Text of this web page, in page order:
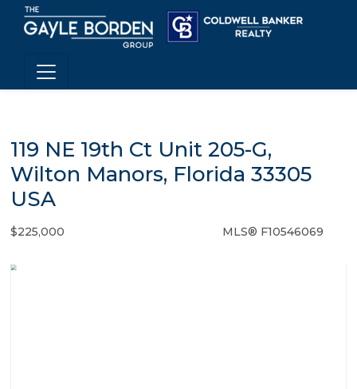
119 NE 19th Ct Unit 205-G,
Wilton Manors, Florida 33305
USA
$225,000 MLS® F10546069